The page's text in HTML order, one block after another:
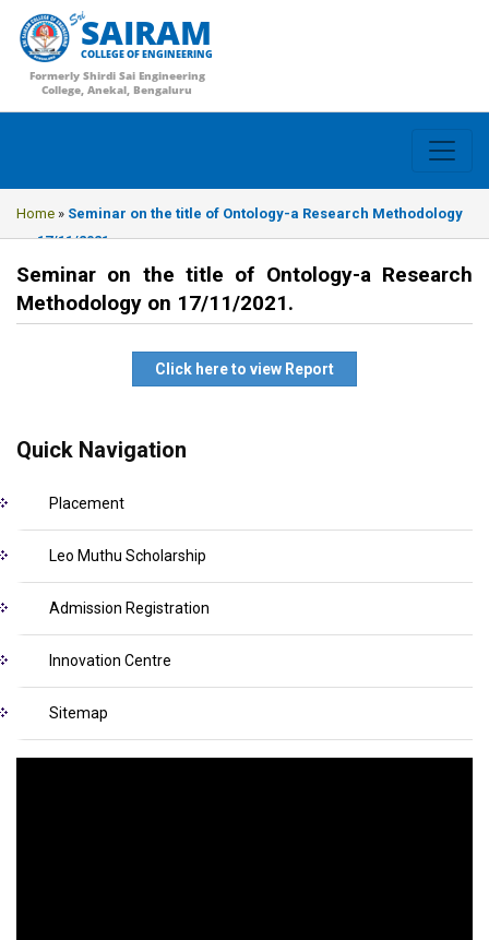
SAIRAM
COLLEGE OF ENGINEERING
Formerly Shirdi Sai Engineering
College, Anekal, Bengaluru
Home » Seminar on the title of Ontology-a Research Methodology
on 17/11/2021.
Seminar on the title of Ontology-a Research
Methodology on 17/11/2021.
Click here to view Report
Quick Navigation
Placement
Leo Muthu Scholarship
Admission Registration
Innovation Centre
Sitemap